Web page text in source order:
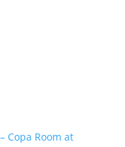
Copa Room at